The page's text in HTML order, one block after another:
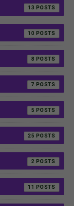
13
10
8
7
5
25
2
11